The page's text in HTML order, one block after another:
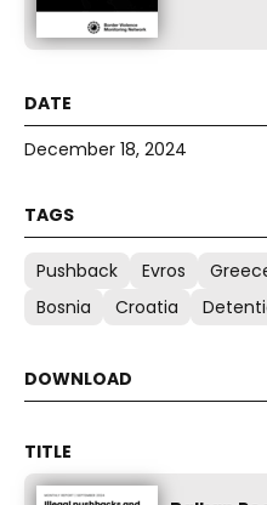
December 18, 2024
Pushback Evros
Bosnia
Croatia